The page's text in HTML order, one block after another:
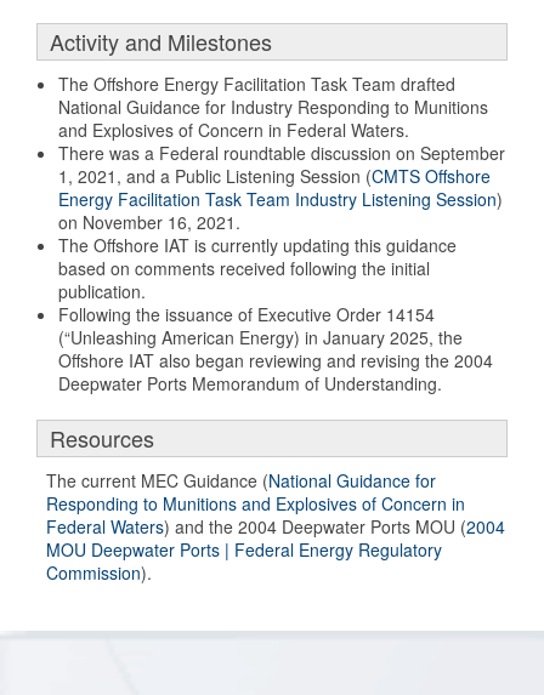
Activity and Milestones
The Offshore Energy Facilitation Task Team drafted
National Guidance for Industry Responding to Munitions
and Explosives of Concern in Federal Waters.
There was a Federal roundtable discussion on September
1, 2021, and a Public Listening Session (CMTS Offshore
Energy Facilitation Task Team Industry Listening Session)
on November 16, 2021.
The Offshore IAT is currently updating this guidance
based on comments received following the initial
publication.
Following the issuance of Executive Order 14154
(“Unleashing American Energy) in January 2025, the
Offshore IAT also began reviewing and revising the 2004
Deepwater Ports Memorandum of Understanding.
Resources
The current MEC Guidance (National Guidance for
Responding to Munitions and Explosives of Concern in
Federal Waters) and the 2004 Deepwater Ports MOU (2004
MOU Deepwater Ports | Federal Energy Regulatory
Commission).